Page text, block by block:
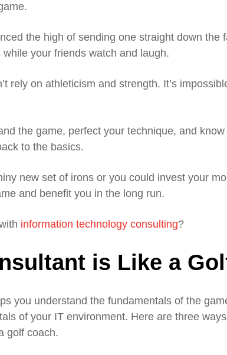
the high of sending one straight down the
your friends watch and laugh.
rely on athleticism and strength. It’s
the game, perfect your technique, and
to the basics.
new set of irons or you could invest your
and benefit you in the long run.
information technology consulting?
is Like a
you understand the fundamentals of the
of your IT environment. Here are three
golf coach.